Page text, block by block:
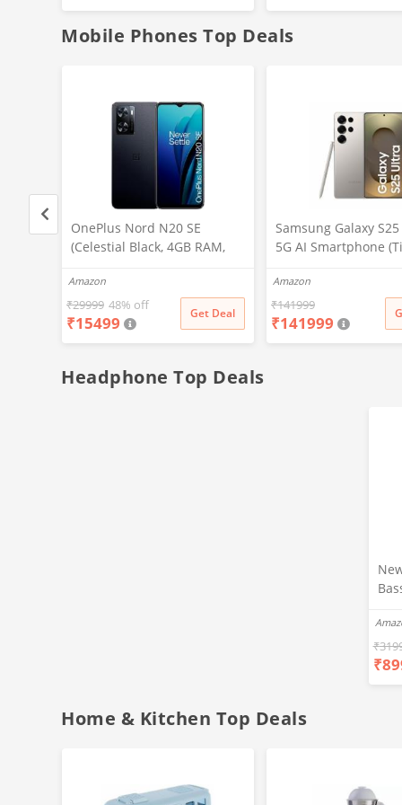
Battery
(White)
Mobile Phones Top Deals
OnePlus Nord N20 SE
(Celestial Black, 4GB RAM,
Amazon
₹29999 48% off
₹15499 Get Deal
Samsung Galaxy
5G AI Smartphone
Storage), 200MP
Pen Included, Long
Life
Amazon
₹141999
₹141999
Headphone Top Deals
₹
₹
Home & Kitchen Top Deals